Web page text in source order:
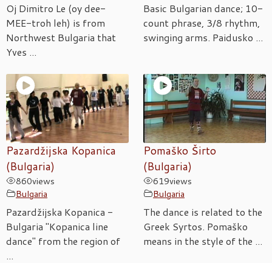
Oj Dimitro Le (oy dee-
MEE-troh leh) is from
Northwest Bulgaria that
Yves ...
Basic Bulgarian dance; 10-
count phrase, 3/8 rhythm,
swinging arms. Paidusko ...
Pazardžijska Kopanica
(Bulgaria)
860views
Bulgaria
Pazardžijska Kopanica -
Bulgaria "Kopanica line
dance" from the region of
...
Pomaško Širto
(Bulgaria)
619views
Bulgaria
The dance is related to the
Greek Syrtos. Pomaško
means in the style of the ...